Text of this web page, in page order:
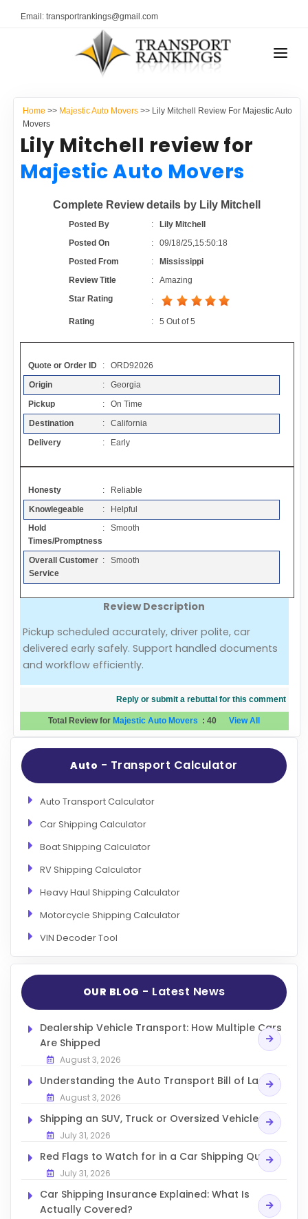
Email: transportrankings@gmail.com
RESOURCES
TRs Membership
Auto Transport Calculator
Contact
Resources
Articles
Add a Link
Login Page
Add Your Company
Evaluation Criteria
TRANSPORT RANKINGS
COMPANY TYPE
CONTACT US
ADVERTISE
Home >> Majestic Auto Movers>> Lily Mitchell Review For Majestic Auto
Movers
Lily Mitchell review for
Majestic Auto Movers
Complete Review details by Lily Mitchell
Posted By :
Lily Mitchell
Posted On
:09/18/25,15:50:18
Posted From
:
Mississippi
Review Title
:Amazing
Star Rating
:
Rating :5 Out of5
Quote or Order ID
: ORD92026
Origin
: Georgia
Pickup
: On Time
Destination
: California
Delivery
: Early
Honesty
: Reliable
Knowlegeable
: Helpful
Hold
Times/Promptness
: Smooth
Overall Customer
Service
: Smooth
Review Description
Pickup scheduled accurately, driver polite, car
delivered early safely. Support handled documents
and workflow efficiently.
Reply or submit a rebuttal for this comment
Total Review for Majestic Auto Movers : 40View All
Auto - Transport Calculator
Auto Transport Calculator
Car Shipping Calculator
Boat Shipping Calculator
RV Shipping Calculator
Heavy Haul Shipping Calculator
Motorcycle Shipping Calculator
VIN Decoder Tool
OUR BLOG - Latest News
Dealership Vehicle Transport: How Multiple Cars
Are Shipped
August 3, 2026
Understanding the Auto Transport Bill of Lading
August 3, 2026
Shipping an SUV, Truck or Oversized Vehicle
July 31, 2026
Red Flags to Watch for in a Car Shipping Quote
July 31, 2026
Car Shipping Insurance Explained: What Is
Actually Covered?